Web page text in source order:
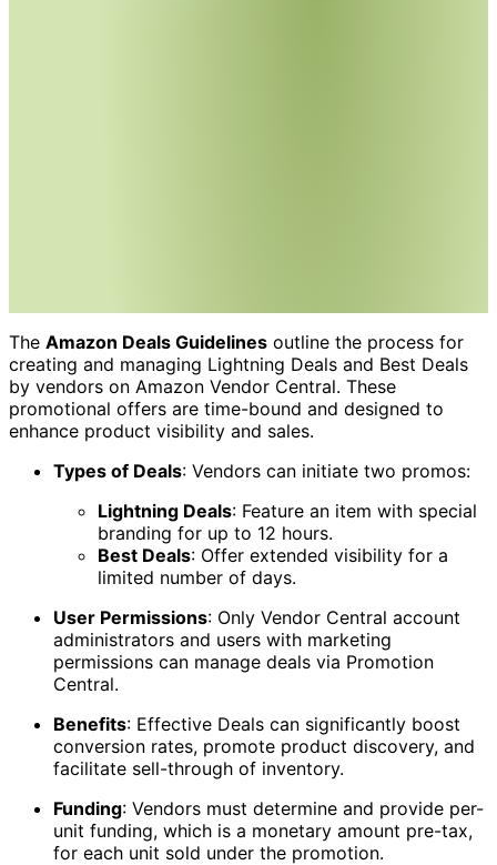
The Amazon Deals Guidelines outline the process for
creating and managing Lightning Deals and Best Deals
by vendors on Amazon Vendor Central. These
promotional offers are time-bound and designed to
enhance product visibility and sales.
Types of Deals: Vendors can initiate two promos:
Lightning Deals: Feature an item with special
branding for up to 12 hours.
Best Deals: Offer extended visibility for a
limited number of days.
User Permissions: Only Vendor Central account
administrators and users with marketing
permissions can manage deals via Promotion
Central.
Benefits: Effective Deals can significantly boost
conversion rates, promote product discovery, and
facilitate sell-through of inventory.
Funding: Vendors must determine and provide per-
unit funding, which is a monetary amount pre-tax,
for each unit sold under the promotion.